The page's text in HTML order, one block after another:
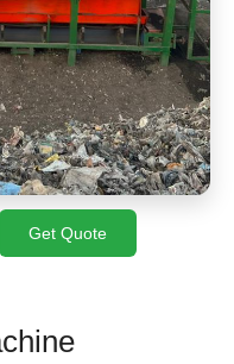
Get Quote